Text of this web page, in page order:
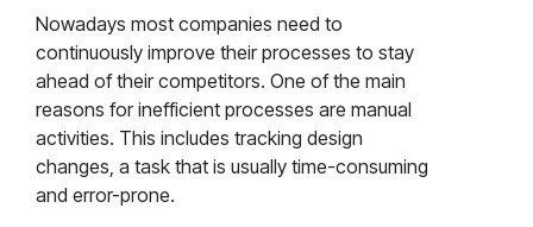
Nowadays most companies need to
continuously improve their processes to stay
ahead of their competitors. One of the main
reasons for inefficient processes are manual
activities. This includes tracking design
changes, a task that is usually time-consuming
and error-prone.